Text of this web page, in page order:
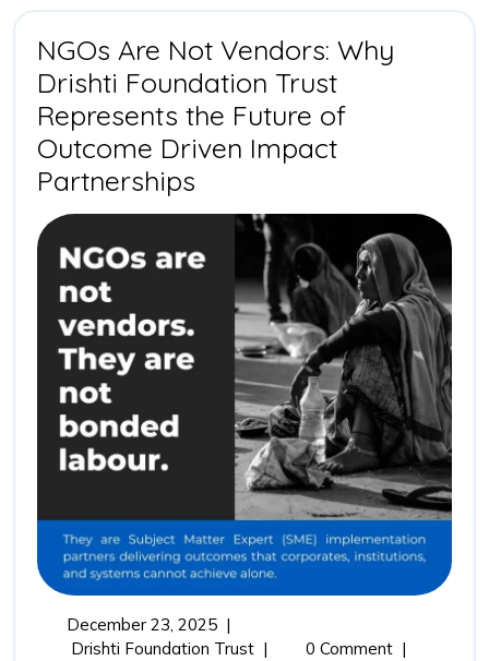
India
NGOs Are Not Vendors: Why
Drishti Foundation Trust
Represents the Future of
Outcome Driven Impact
Partnerships
Are
Not
Vendors:
Why
Drishti
Foundation
Trust
Represents
Future
of
Outcome
Driven
Impact
December 23, 2025December
23,
|
Drishti Foundation TrustNGOs
| 0 Comment |